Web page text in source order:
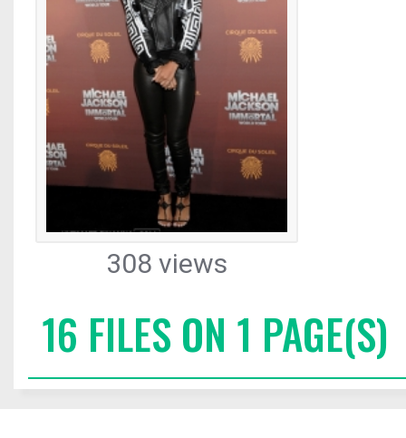
308 views
16 FILES ON 1 PAGE(S)